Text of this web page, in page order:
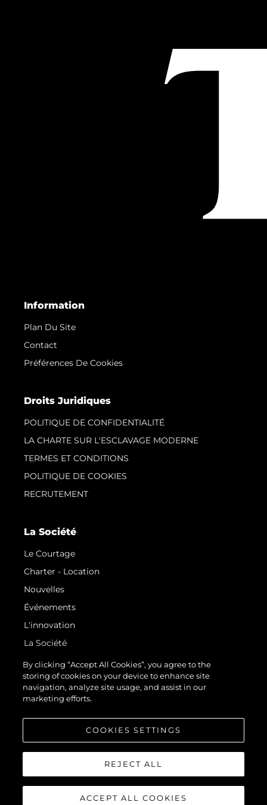
Information
Plan Du Site
Contact
Préférences De Cookies
Droits Juridiques
POLITIQUE DE CONFIDENTIALITÉ
LA CHARTE SUR L'ESCLAVAGE MODERNE
TERMES ET CONDITIONS
POLITIQUE DE COOKIES
RECRUTEMENT
La Société
Le Courtage
Charter - Location
Nouvelles
Événements
L'innovation
La Société
Notre Équipe
Style De Vie
Notre Héritage
© 2026 Sunseeker London Group.Tous les droits sont réservés.
By clicking “Accept All Cookies”, you agree to the
storing of cookies on your device to enhance site
navigation, analyze site usage, and assist in our
marketing efforts.
COOKIES SETTINGS
REJECT ALL
ACCEPT ALL COOKIES